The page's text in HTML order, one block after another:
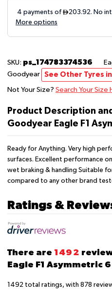
SKU: ps_174783374536
Goodyear See Other Tyres in
Not Your Size? Search Your Size
Product Description
Goodyear Eagle F1
Ready for Anything. Very high
surfaces. Excellent performance
wet braking & handling Suitable
compared to any other brand
Ratings &
There are 1492
Eagle F1 Asymmetric 6
1492 total ratings, with 878